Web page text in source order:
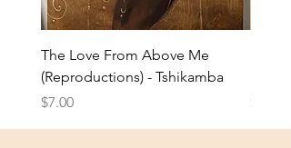
The Love From Above Me
(Reproductions) - Tshikamba
Price
$7.00 $7.00